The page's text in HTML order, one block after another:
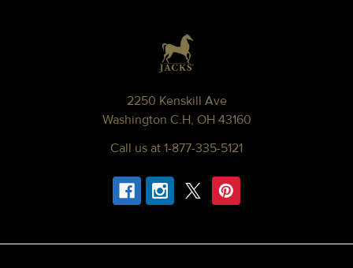
2250 Kenskill Ave
Washington C.H, OH 43160
Call us at 1-877-335-5121